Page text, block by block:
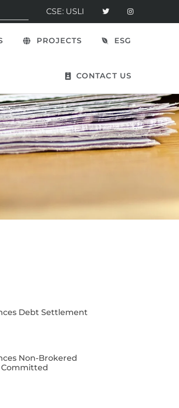
CSE: USLI
PROJECTS ESG
CONTACT US
Debt Settlement
Non-Brokered